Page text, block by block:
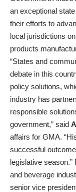
an exceptional
their efforts to
local jurisdictions
products
“States and
debate in this
policy solutions,
industry has
responsible
government,” said
affairs for GMA.
successful
legislative
and beverage
senior vice